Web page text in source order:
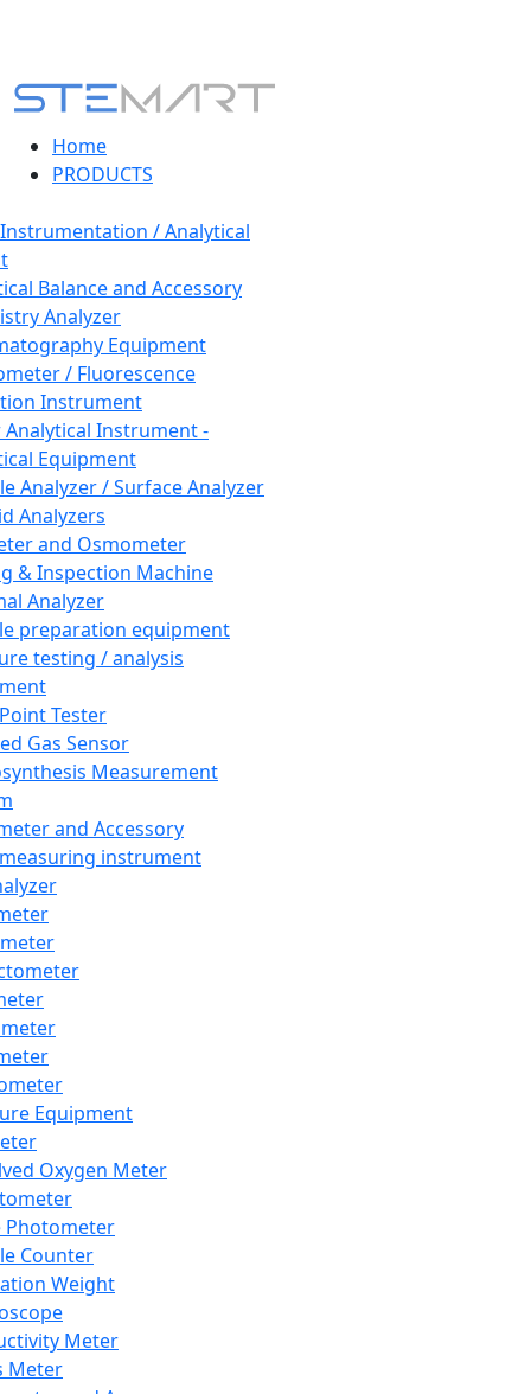
Home
PRODUCTS
/ Analytical
Balance and Accessory
Analyzer
Equipment
/ Fluorescence
Instrument
Instrument -
Equipment
Analyzer / Surface Analyzer
Analyzers
and Osmometer
& Inspection Machine
Analyzer
preparation equipment
testing / analysis
Tester
Gas Sensor
Measurement
and Accessory
instrument
Equipment
Oxygen Meter
Photometer
Counter
Weight
Meter
Meter